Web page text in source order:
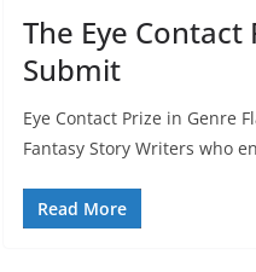
The Eye
Submit
Eye Contact Prize in Genre
Fantasy Story Writers who
Read More